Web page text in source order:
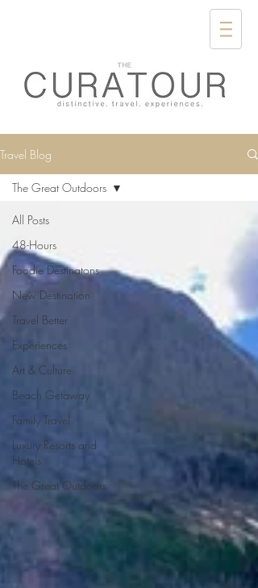
Travel Blog
All Posts
48-Hours
Foodie Destinatons
New Destination
Travel Better
Experiences
Art & Culture
Beach Getaway
Family Travel
Luxury Resorts and
Hotels
The Great Outdoors
The Great Outdoors